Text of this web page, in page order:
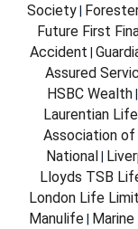
Society
Future First
Accident
Assured
HSBC Wealth|
Laurentian Life
Association
National
Lloyds TSB
London Life
Manulife| Marine